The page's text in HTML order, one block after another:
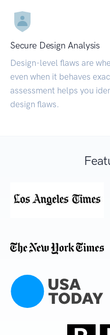
Secure Design Analysis
Design-level flaws are
even when it behaves
assessment helps you
design flaws.